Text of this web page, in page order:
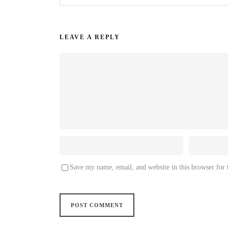
LEAVE A REPLY
Save my name, email, and website in this browser